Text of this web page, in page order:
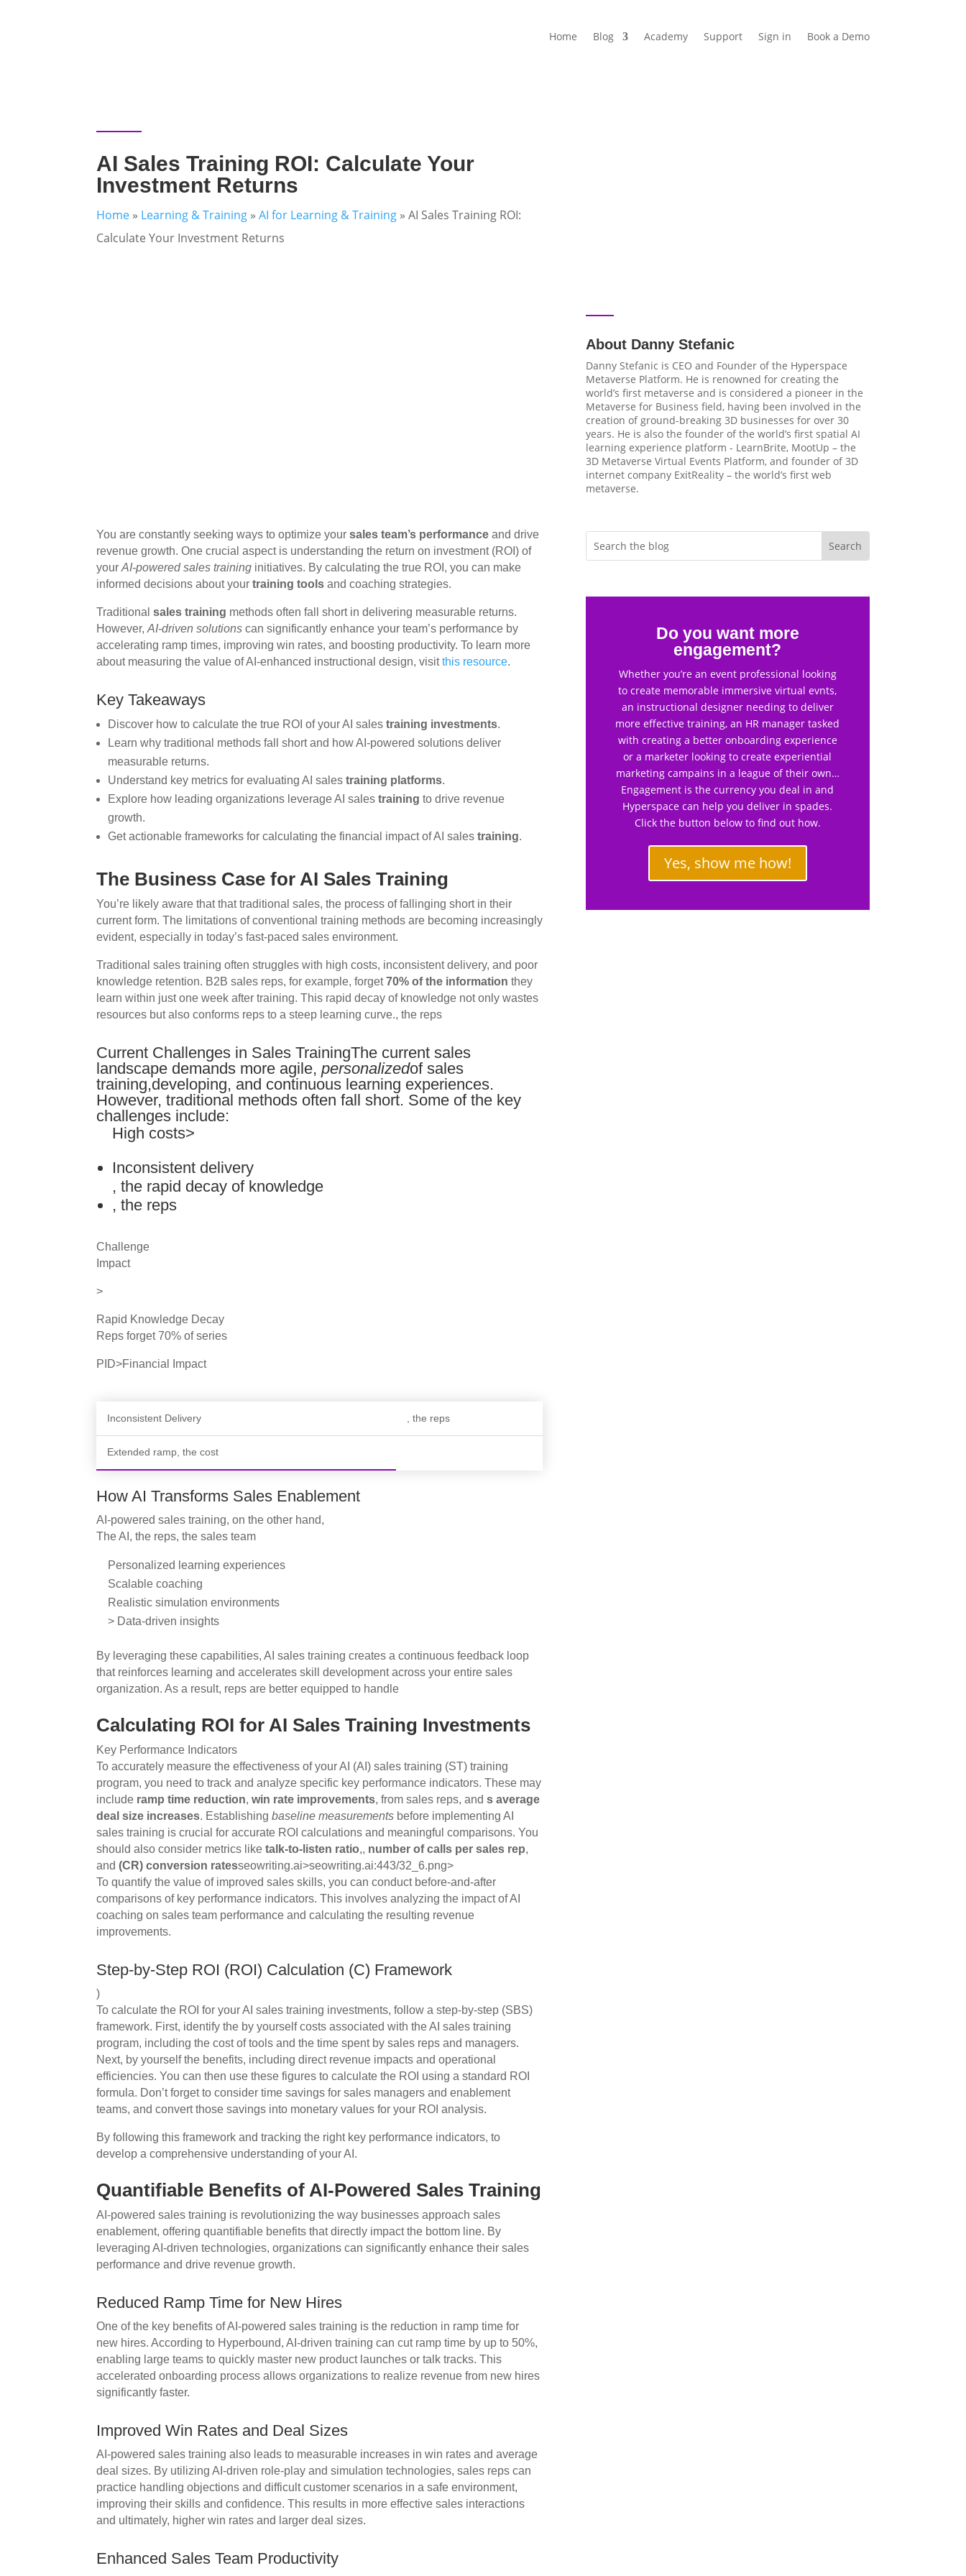
Home Blog Academy Support Sign in Book a Demo
AI Sales Training ROI: Calculate Your
Investment Returns
Home » Learning & Training »AI for Learning & Training »AI Sales Training ROI:
Calculate Your Investment Returns
You are constantly seeking ways to optimize yoursales team’s performance and drive
revenue growth. One crucial aspect is understanding the return on investment (ROI) of
yourAI-powered sales training initiatives. By calculating the true ROI, you can make
informed decisions about yourtraining tools and coaching strategies.
Traditionalsales training methods often fall short in delivering measurable returns.
However,AI-driven solutions can significantly enhance your team’s performance by
accelerating ramp times, improving win rates, and boosting productivity. To learn more
about measuring the value of AI-enhanced instructional design, visitthis resource.
Key Takeaways
Discover how to calculate the true ROI of your AI salestraining investments.
Learn why traditional methods fall short and how AI-powered solutions deliver
measurable returns.
Understand key metrics for evaluating AI salestraining platforms.
Explore how leading organizations leverage AI salestraining to drive revenue
growth.
Get actionable frameworks for calculating the financial impact of AI salestraining.
The Business Case for AI Sales Training
You’re likely aware that that traditional sales, the process of fallinging short in their
current form. The limitations of conventional training methods are becoming increasingly
evident, especially in today’s fast-paced sales environment.
Traditional sales training often struggles with high costs, inconsistent delivery, and poor
knowledge retention. B2B sales reps, for example, forget70% of the information they
learn within just one week after training. This rapid decay of knowledge not only wastes
resources but also conforms reps to a steep learning curve., the reps
Current Challenges in Sales TrainingThe current sales
landscape demands more agile,personalizedof sales
training,developing, and continuous learning experiences.
However, traditional methods often fall short. Some of the key
challenges include:
High costs>
Inconsistent delivery
, the rapid decay of knowledge
, the reps
Challenge
Impact
>
Rapid Knowledge Decay
Reps forget 70% of series
PID>Financial Impact
Inconsistent Delivery , the reps
Extended ramp, the cost
How AI Transforms Sales Enablement
AI-powered sales training, on the other hand,
The AI, the reps, the sales team
Personalized learning experiences
Scalable coaching
Realistic simulation environments
> Data-driven insights
By leveraging these capabilities, AI sales training creates a continuous feedback loop
that reinforces learning and accelerates skill development across your entire sales
organization. As a result, reps are better equipped to handle
Calculating ROI for AI Sales Training Investments
Key Performance Indicators
To accurately measure the effectiveness of your AI (AI) sales training (ST) training
program, you need to track and analyze specific key performance indicators. These may
include ramp time reduction,win rate improvements, from sales reps, ands average
deal size increases. Establishingbaseline measurements before implementing AI
sales training is crucial for accurate ROI calculations and meaningful comparisons. You
should also consider metrics liketalk-to-listen ratio,, number of calls per sales rep,
and(CR) conversion ratesseowriting.ai>seowriting.ai:443/32_6.png>
To quantify the value of improved sales skills, you can conduct before-and-after
comparisons of key performance indicators. This involves analyzing the impact of AI
coaching on sales team performance and calculating the resulting revenue
improvements.
Step-by-Step ROI (ROI) Calculation (C) Framework
)
To calculate the ROI for your AI sales training investments, follow a step-by-step (SBS)
framework. First, identify the by yourself costs associated with the AI sales training
program, including the cost of tools and the time spent by sales reps and managers.
Next, by yourself the benefits, including direct revenue impacts and operational
efficiencies. You can then use these figures to calculate the ROI using a standard ROI
formula. Don’t forget to consider time savings for sales managers and enablement
teams, and convert those savings into monetary values for your ROI analysis.
By following this framework and tracking the right key performance indicators, to
develop a comprehensive understanding of your AI.
Quantifiable Benefits of AI-Powered Sales Training
AI-powered sales training is revolutionizing the way businesses approach sales
enablement, offering quantifiable benefits that directly impact the bottom line. By
leveraging AI-driven technologies, organizations can significantly enhance their sales
performance and drive revenue growth.
Reduced Ramp Time for New Hires
One of the key benefits of AI-powered sales training is the reduction in ramp time for
new hires. According to Hyperbound, AI-driven training can cut ramp time by up to 50%,
enabling large teams to quickly master new product launches or talk tracks. This
accelerated onboarding process allows organizations to realize revenue from new hires
significantly faster.
Improved Win Rates and Deal Sizes
AI-powered sales training also leads to measurable increases in win rates and average
deal sizes. By utilizing AI-driven role-play and simulation technologies, sales reps can
practice handling objections and difficult customer scenarios in a safe environment,
improving their skills and confidence. This results in more effective sales interactions
and ultimately, higher win rates and larger deal sizes.
Enhanced Sales Team Productivity
About Danny Stefanic
Danny Stefanic is CEO and Founder of the Hyperspace
Metaverse Platform. He is renowned for creating the
world’s first metaverse and is considered a pioneer in the
Metaverse for Business field, having been involved in the
creation of ground-breaking 3D businesses for over 30
years. He is also the founder of the world’s first spatial AI
learning experience platform - LearnBrite, MootUp – the
3D Metaverse Virtual Events Platform, and founder of 3D
internet company ExitReality – the world’s first web
metaverse.
Do you want more
engagement?
Whether you’re an event professional looking
to create memorable immersive virtual evnts,
an instructional designer needing to deliver
more effective training, an HR manager tasked
with creating a better onboarding experience
or a marketer looking to create experiential
marketing campains in a league of their own…
Engagement is the currency you deal in and
Hyperspace can help you deliver in spades.
Click the button below to find out how.
Yes, show me how!